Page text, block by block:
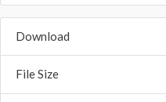
Download
File Size